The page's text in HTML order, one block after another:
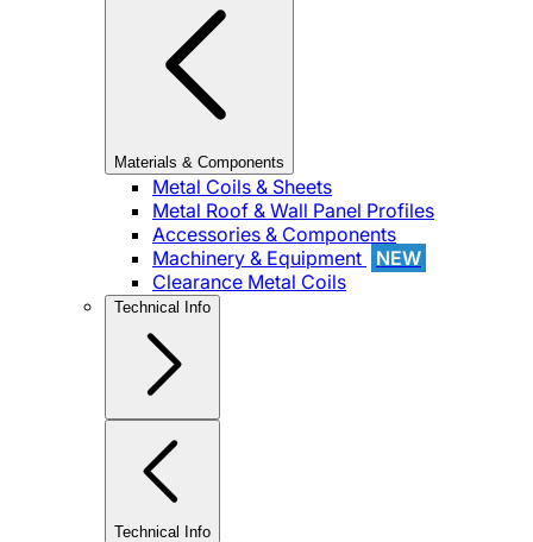
Materials & Components
Metal Coils & Sheets
Metal Roof & Wall Panel Profiles
Accessories & Components
Machinery & Equipment
NEW
Clearance Metal Coils
Technical Info
Technical Info